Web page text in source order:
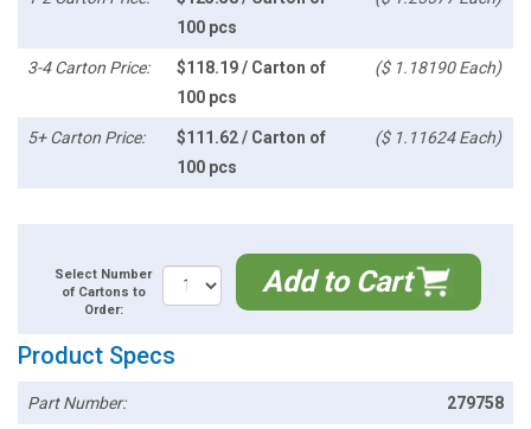
100 pcs
3-4 Carton Price:
$118.19 / Carton of
100 pcs
($ 1.18190 Each)
5+ Carton Price:
$111.62 / Carton of
100 pcs
($ 1.11624 Each)
Select Number
of Cartons to
Order:
Add to Cart
Product Specs
Part Number: 279758